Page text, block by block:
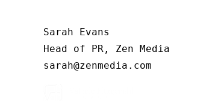
Sarah Evans
Head of PR, Zen Media